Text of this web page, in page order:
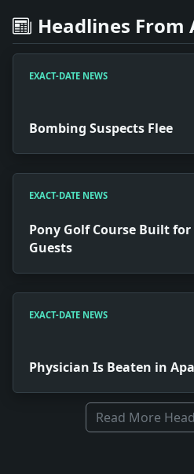
Headlines From
EXACT-DATE NEWS
Bombing Suspects Flee
EXACT-DATE NEWS
Pony Golf Course Built
Guests
EXACT-DATE NEWS
Physician Is Beaten in
Read More